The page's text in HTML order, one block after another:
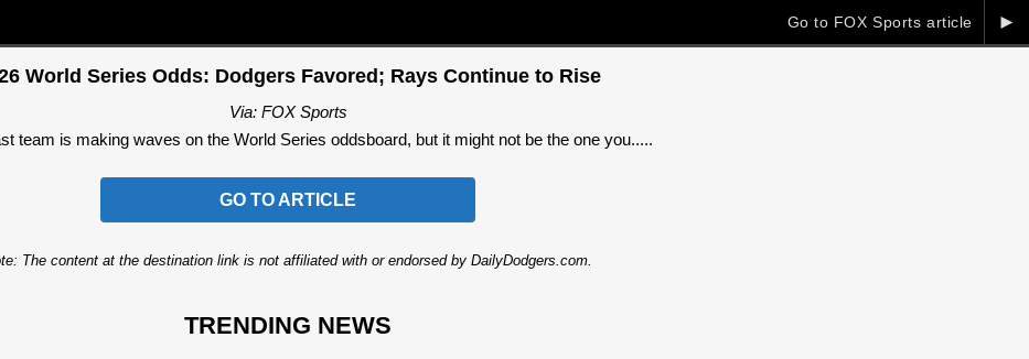
►
Go to FOX Sports article
World Series Odds: Dodgers Favored; Rays Continue to Rise
Via: FOX Sports
team is making waves on the World Series oddsboard, but it might not be the one you.....
GO TO ARTICLE
The content at the destination link is not affiliated with or endorsed by DailyDodgers.com.
TRENDING NEWS